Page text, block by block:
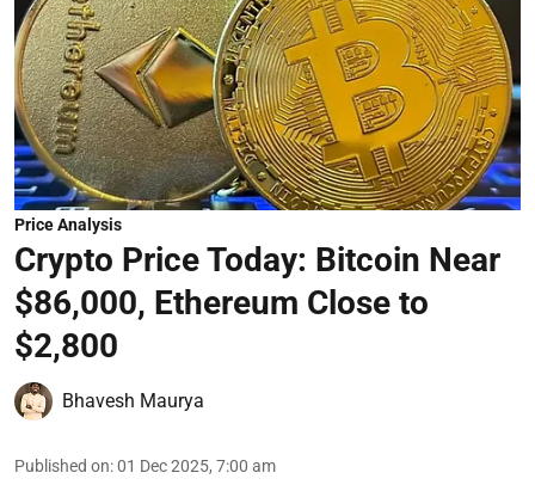
Price Analysis
Crypto Price Today: Bitcoin Near
$86,000, Ethereum Close to
$2,800
Bhavesh Maurya
Published on:01 Dec 2025, 7:00 am